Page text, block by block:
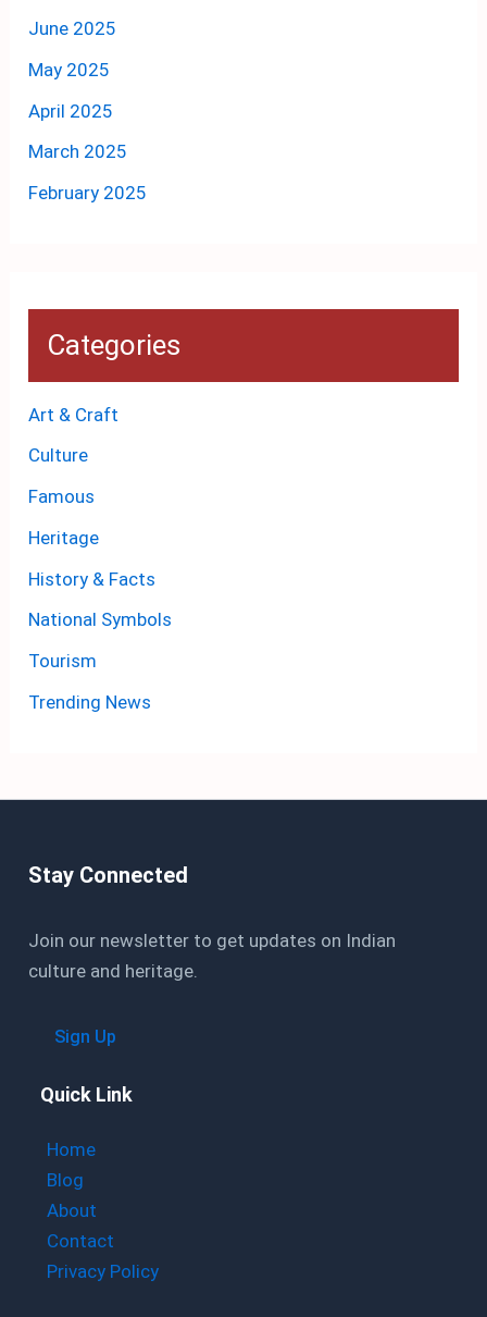
June 2025
May 2025
April 2025
March 2025
February 2025
Categories
Art & Craft
Culture
Famous
Heritage
History & Facts
National Symbols
Tourism
Trending News
Stay Connected
Join our newsletter to get updates on Indian
culture and heritage.
Sign Up
Quick Link
Home
Blog
About
Contact
Privacy Policy